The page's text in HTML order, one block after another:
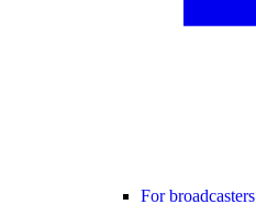
For broadcasters